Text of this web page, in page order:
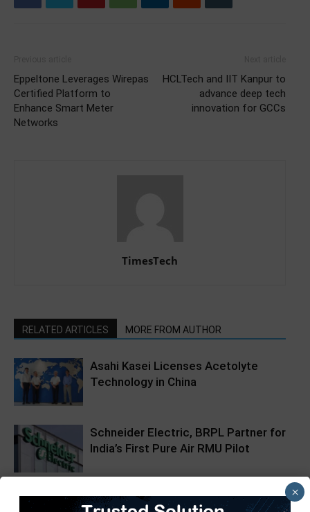
Eppeltone Leverages Wirepas
Certified Platform to
Enhance Smart Meter
Networks
HCLTech and IIT Kanpur to
advance deep tech
innovation for GCCs
TimesTech
RELATED ARTICLES MORE FROM AUTHOR
Asahi Kasei Licenses Acetolyte
Technology in China
Schneider Electric, BRPL Partner for
India’s First Pure Air RMU Pilot
SAP Startup Social by SAP Labs
×